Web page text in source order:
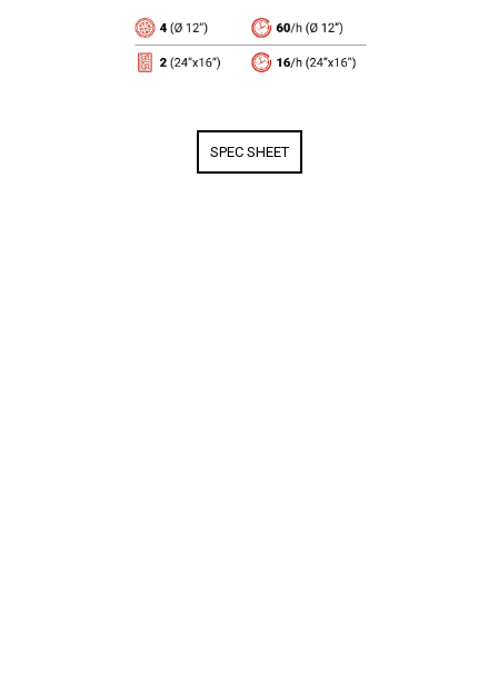
SPEC SHEET